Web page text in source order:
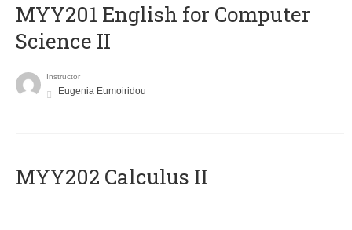
ΜΥΥ201 English for Computer
Science II
Instructor
Eugenia Eumoiridou
MYY202 Calculus II